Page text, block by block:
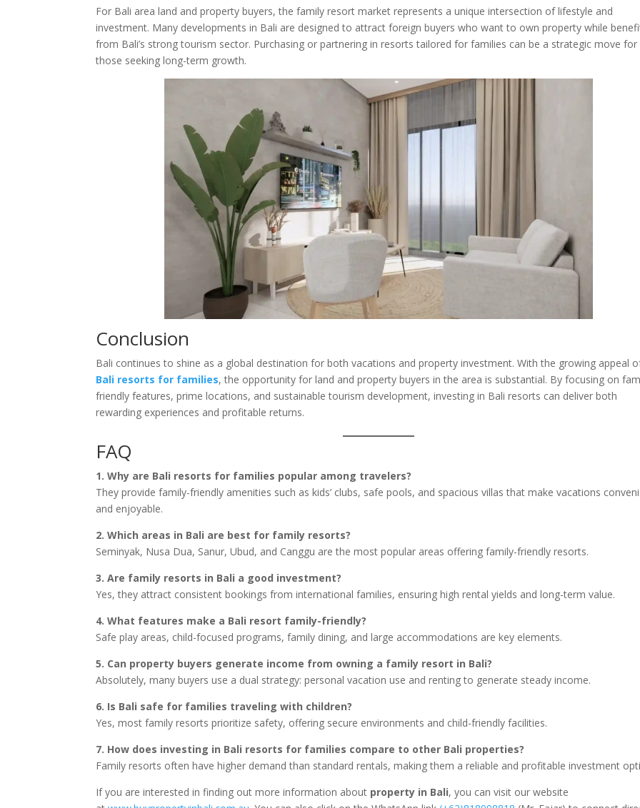
For Bali area land and property buyers, the family resort market represents a unique intersection of lifestyle and
investment. Many developments in Bali are designed to attract foreign buyers who want to own property while
from Bali’s strong tourism sector. Purchasing or partnering in resorts tailored for families can be a strategic move for
those seeking long-term growth.
Conclusion
Bali continues to shine as a global destination for both vacations and property investment. With the growing appeal
Bali resorts for families, the opportunity for land and property buyers in the area is substantial. By focusing on
friendly features, prime locations, and sustainable tourism development, investing in Bali resorts can deliver both
rewarding experiences and profitable returns.
FAQ
1. Why are Bali resorts for families popular among travelers?
They provide family-friendly amenities such as kids’ clubs, safe pools, and spacious villas that make vacations
and enjoyable.
2. Which areas in Bali are best for family resorts?
Seminyak, Nusa Dua, Sanur, Ubud, and Canggu are the most popular areas offering family-friendly resorts.
3. Are family resorts in Bali a good investment?
Yes, they attract consistent bookings from international families, ensuring high rental yields and long-term value.
4. What features make a Bali resort family-friendly?
Safe play areas, child-focused programs, family dining, and large accommodations are key elements.
5. Can property buyers generate income from owning a family resort in Bali?
Absolutely, many buyers use a dual strategy: personal vacation use and renting to generate steady income.
6. Is Bali safe for families traveling with children?
Yes, most family resorts prioritize safety, offering secure environments and child-friendly facilities.
7. How does investing in Bali resorts for families compare to other Bali properties?
Family resorts often have higher demand than standard rentals, making them a reliable and profitable investment
If you are interested in finding out more information about property in Bali, you can visit our website